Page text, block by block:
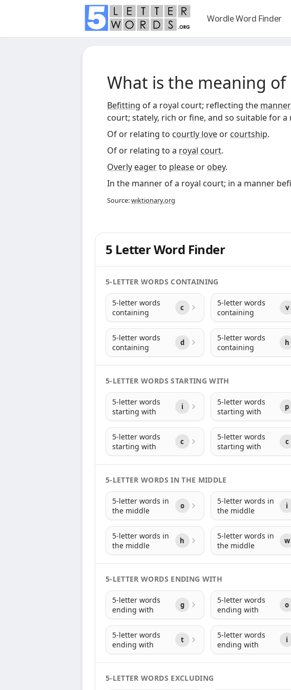
Wordle Word Finder
What is the meaning of
Befitting of a royal court; reflecting the
court; stately, rich or fine, and so suitable for a
Of or relating to courtly love or courtship.
Of or relating to a royal court.
Overly eagerto please or obey.
In the manner of a royal court; in a manner
Source:wiktionary.org
5 Letter Word Finder
5-LETTER WORDS CONTAINING
5-letter words
containing
c
5-letter words
containing
v
5-letter words
containing
d
5-letter words
containing
h
5-LETTER WORDS STARTING WITH
5-letter words
starting with
i
5-letter words
starting with
p
5-letter words
starting with
c
5-letter words
starting with
c
5-LETTER WORDS IN THE MIDDLE
5-letter words in
the middle
o
5-letter words in
the middle
i
5-letter words in
the middle
h
5-letter words in
the middle
w
5-LETTER WORDS ENDING WITH
5-letter words
ending with
g
5-letter words
ending with
o
5-letter words
ending with
t
5-letter words
ending with
i
5-LETTER WORDS EXCLUDING